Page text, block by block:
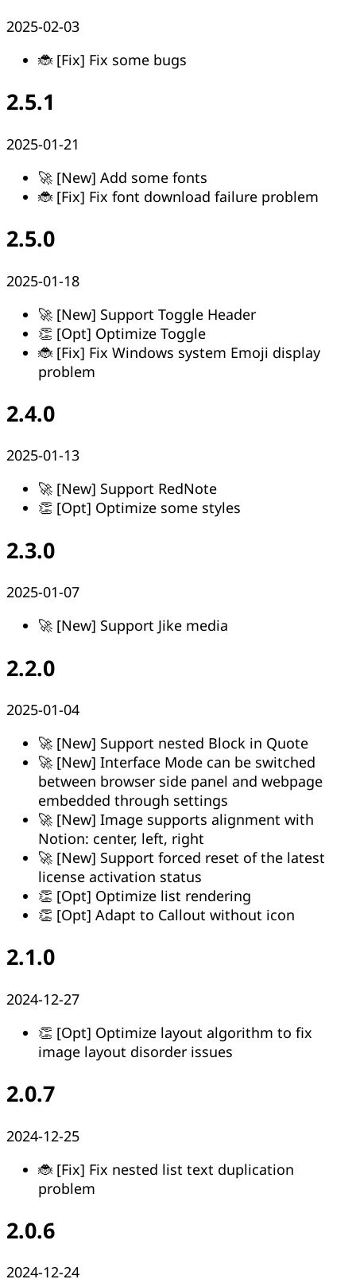
2025-02-03
🐞 [Fix] Fix some bugs
2.5.1
2025-01-21
🚀 [New] Add some fonts
🐞 [Fix] Fix font download failure problem
2.5.0
2025-01-18
🚀 [New] Support Toggle Header
👏 [Opt] Optimize Toggle
🐞 [Fix] Fix Windows system Emoji display
problem
2.4.0
2025-01-13
🚀 [New] Support RedNote
👏 [Opt] Optimize some styles
2.3.0
2025-01-07
🚀 [New] Support Jike media
2.2.0
2025-01-04
🚀 [New] Support nested Block in Quote
🚀 [New] Interface Mode can be switched
between browser side panel and webpage
embedded through settings
🚀 [New] Image supports alignment with
Notion: center, left, right
🚀 [New] Support forced reset of the latest
license activation status
👏 [Opt] Optimize list rendering
👏 [Opt] Adapt to Callout without icon
2.1.0
2024-12-27
👏 [Opt] Optimize layout algorithm to fix
image layout disorder issues
2.0.7
2024-12-25
🐞 [Fix] Fix nested list text duplication
problem
2.0.6
2024-12-24